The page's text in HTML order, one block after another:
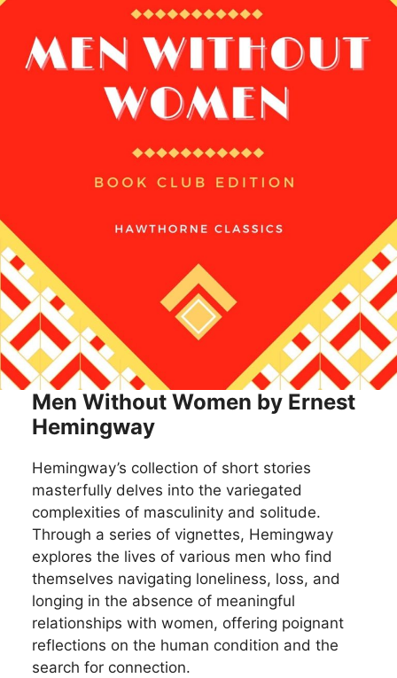
Men Without Women by Ernest
Hemingway
Hemingway’s collection of short stories
masterfully delves into the variegated
complexities of masculinity and solitude.
Through a series of vignettes, Hemingway
explores the lives of various men who find
themselves navigating loneliness, loss, and
longing in the absence of meaningful
relationships with women, offering poignant
reflections on the human condition and the
search for connection.